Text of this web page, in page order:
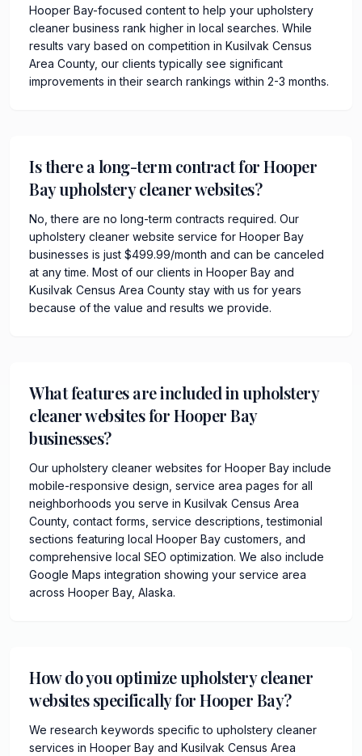
Hooper Bay-focused content to help your upholstery
cleaner business rank higher in local searches. While
results vary based on competition in Kusilvak Census
Area County, our clients typically see significant
improvements in their search rankings within 2-3 months.
Is there a long-term contract for Hooper
Bay upholstery cleaner websites?
No, there are no long-term contracts required. Our
upholstery cleaner website service for Hooper Bay
businesses is just $499.99/month and can be canceled
at any time. Most of our clients in Hooper Bay and
Kusilvak Census Area County stay with us for years
because of the value and results we provide.
What features are included in upholstery
cleaner websites for Hooper Bay
businesses?
Our upholstery cleaner websites for Hooper Bay include
mobile-responsive design, service area pages for all
neighborhoods you serve in Kusilvak Census Area
County, contact forms, service descriptions, testimonial
sections featuring local Hooper Bay customers, and
comprehensive local SEO optimization. We also include
Google Maps integration showing your service area
across Hooper Bay, Alaska.
How do you optimize upholstery cleaner
websites specifically for Hooper Bay?
We research keywords specific to upholstery cleaner
services in Hooper Bay and Kusilvak Census Area